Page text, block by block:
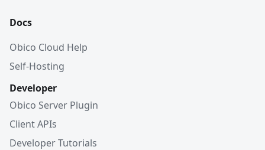
Docs
Obico Cloud Help
Self-Hosting
Developer
Obico Server Plugin
Client APIs
Developer Tutorials